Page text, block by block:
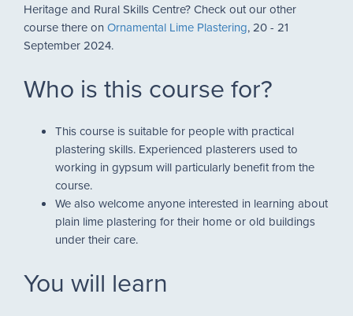
Heritage and Rural Skills Centre? Check out our other
course there on Ornamental Lime Plastering, 20 - 21
September 2024.
Who is this course for?
This course is suitable for people with practical
plastering skills. Experienced plasterers used to
working in gypsum will particularly benefit from the
course.
We also welcome anyone interested in learning about
plain lime plastering for their home or old buildings
under their care.
You will learn